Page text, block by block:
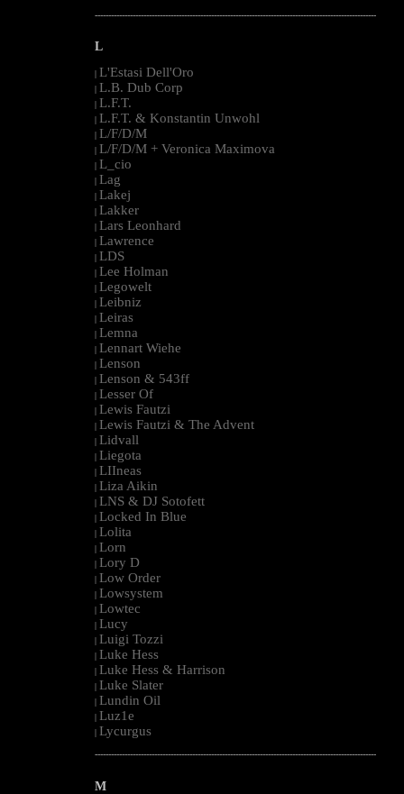
--------------------------------------------------------------------------------------------------------
L
| L'Estasi Dell'Oro
| L.B. Dub Corp
| L.F.T.
| L.F.T. & Konstantin Unwohl
| L/F/D/M
| L/F/D/M + Veronica Maximova
| L_cio
| Lag
| Lakej
| Lakker
| Lars Leonhard
| Lawrence
| LDS
| Lee Holman
| Legowelt
| Leibniz
| Leiras
| Lemna
| Lennart Wiehe
| Lenson
| Lenson & 543ff
| Lesser Of
| Lewis Fautzi
| Lewis Fautzi & The Advent
| Lidvall
| Liegota
| LIIneas
| Liza Aikin
| LNS & DJ Sotofett
| Locked In Blue
| Lolita
| Lorn
| Lory D
| Low Order
| Lowsystem
| Lowtec
| Lucy
| Luigi Tozzi
| Luke Hess
| Luke Hess & Harrison
| Luke Slater
| Lundin Oil
| Luz1e
| Lycurgus
--------------------------------------------------------------------------------------------------------
M